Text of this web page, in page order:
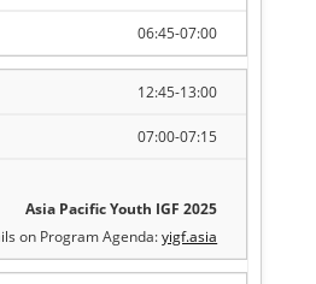
06:45-07:00
12:45-13:00
07:00-07:15
Asia Pacific Youth IGF 2025
on Program Agenda:yigf.asia